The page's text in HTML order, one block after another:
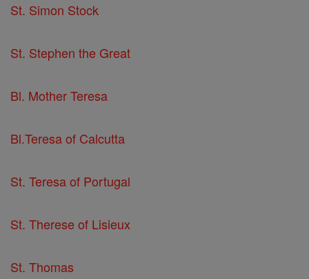
St. Simon Stock
St. Stephen the Great
Bl. Mother Teresa
Bl.Teresa of Calcutta
St. Teresa of Portugal
St. Therese of Lisieux
St. Thomas